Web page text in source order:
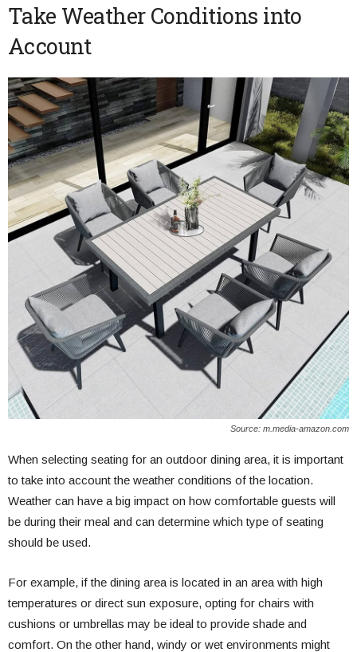
Take Weather Conditions into
Account
Source: m.media-amazon.com
When selecting seating for an outdoor dining area, it is important
to take into account the weather conditions of the location.
Weather can have a big impact on how comfortable guests will
be during their meal and can determine which type of seating
should be used.
For example, if the dining area is located in an area with high
temperatures or direct sun exposure, opting for chairs with
cushions or umbrellas may be ideal to provide shade and
comfort. On the other hand, windy or wet environments might